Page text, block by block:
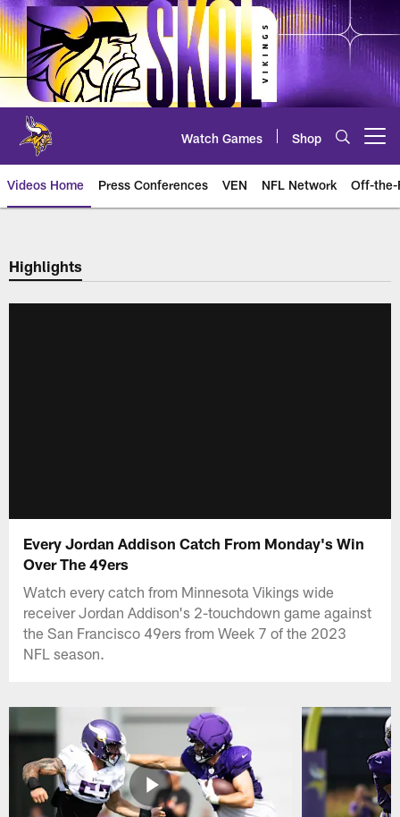
Skip
to
main
content
Watch Games Shop
Videos Home Press Conferences VEN NFL Network Off-the-
Highlights
Every Jordan Addison Catch From Monday's Win
Over The 49ers
Watch every catch from Minnesota Vikings wide
receiver Jordan Addison's 2-touchdown game against
the San Francisco 49ers from Week 7 of the 2023
NFL season.